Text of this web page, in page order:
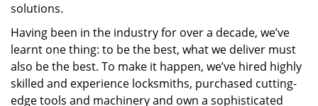
solutions.
Having been in the industry for over a decade, we’ve
learnt one thing: to be the best, what we deliver must
also be the best. To make it happen, we’ve hired highly
skilled and experience locksmiths, purchased cutting-
edge tools and machinery and own a sophisticated